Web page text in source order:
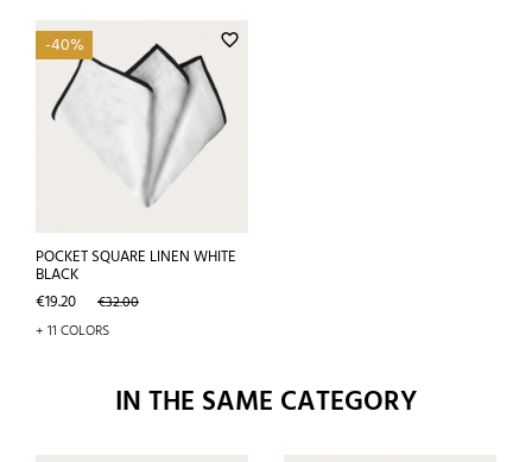
favorite_border
-40%
POCKET SQUARE LINEN WHITE
BLACK
Price
€19.20 Regular
price
€32.00
+ 11 COLORS
IN THE SAME CATEGORY